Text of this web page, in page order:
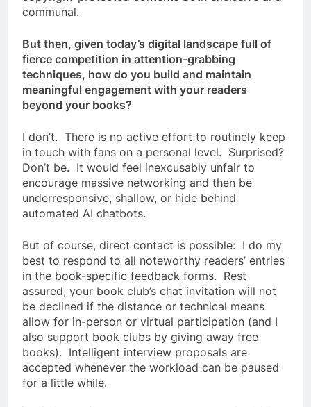
communal.
But then, given today’s digital landscape full of
fierce competition in attention-grabbing
techniques, how do you build and maintain
meaningful engagement with your readers
beyond your books?
I don’t. There is no active effort to routinely keep
in touch with fans on a personal level. Surprised?
Don’t be. It would feel inexcusably unfair to
encourage massive networking and then be
underresponsive, shallow, or hide behind
automated AI chatbots.
But of course, direct contact is possible: I do my
best to respond to all noteworthy readers’ entries
in the book-specific feedback forms. Rest
assured, your book club’s chat invitation will not
be declined if the distance or technical means
allow for in-person or virtual participation (and I
also support book clubs by giving away free
books). Intelligent interview proposals are
accepted whenever the workload can be paused
for a little while.